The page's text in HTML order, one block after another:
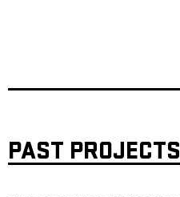
PAST PROJECTS